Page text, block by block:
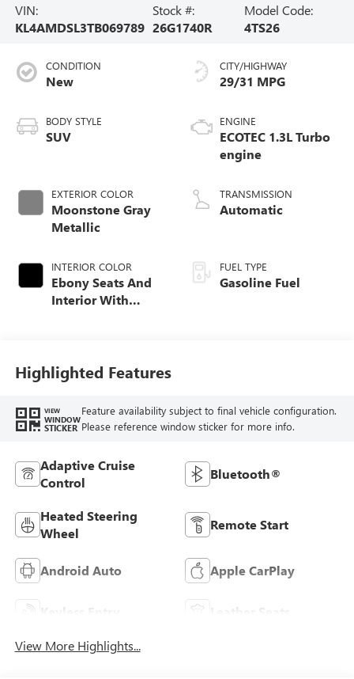
VIN:
KL4AMDSL3TB069789
Stock #:
26G1740R
Model Code:
4TS26
CONDITION
New
BODY STYLE
SUV
EXTERIOR COLOR
Moonstone Gray
Metallic
INTERIOR COLOR
Ebony Seats And
Interior With
Trim
CITY/HIGHWAY
29/31 MPG
ENGINE
ECOTEC 1.3L Turbo
engine
TRANSMISSION
Automatic
FUEL TYPE
Gasoline Fuel
Highlighted Features
VIEW
WINDOW
STICKER
Feature availability subject to final vehicle configuration.
Please reference window sticker for more info.
Adaptive Cruise
Control
Bluetooth®
Heated Steering
Wheel
Remote Start
Android Auto Apple CarPlay
Keyless Entry Leather Seats
View More Highlights...